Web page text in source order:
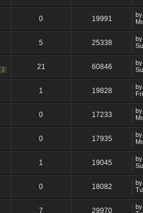
0 19991 by
5 25338
2 21 60846
1 19828
0 17233 by
0 17935 by
1 19045
0 18082 by
7 29970